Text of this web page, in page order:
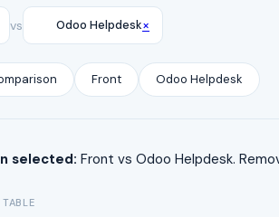
vs Odoo Helpdesk×
Front Odoo Helpdesk
selected: Front vs Odoo Helpdesk.